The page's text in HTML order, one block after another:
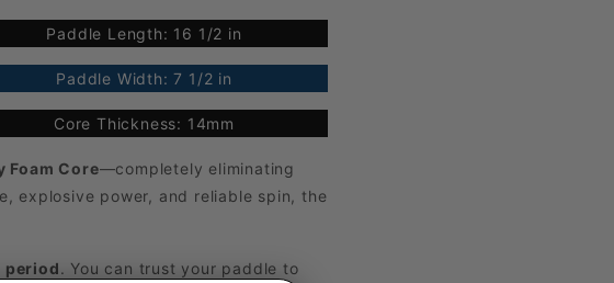
Paddle Length: 16 1/2 in
Paddle Width: 7 1/2 in
Core Thickness: 14mm
Foam Core—completely eliminating
explosive power, and reliable spin, the
period. You can trust your paddle to